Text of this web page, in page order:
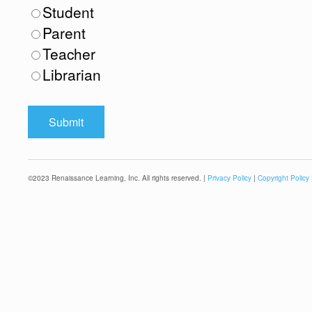
Student
Parent
Teacher
Librarian
©2023 Renaissance Learning, Inc. All rights reserved. | Privacy Policy | Copyright Policy